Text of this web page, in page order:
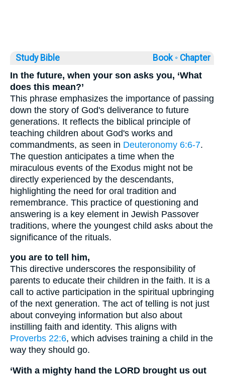
Study Bible Book ◦ Chapter
In the future, when your son asks you, ‘What
does this mean?’
This phrase emphasizes the importance of passing
down the story of God's deliverance to future
generations. It reflects the biblical principle of
teaching children about God's works and
commandments, as seen in Deuteronomy 6:6-7.
The question anticipates a time when the
miraculous events of the Exodus might not be
directly experienced by the descendants,
highlighting the need for oral tradition and
remembrance. This practice of questioning and
answering is a key element in Jewish Passover
traditions, where the youngest child asks about the
significance of the rituals.
you are to tell him,
This directive underscores the responsibility of
parents to educate their children in the faith. It is a
call to active participation in the spiritual upbringing
of the next generation. The act of telling is not just
about conveying information but also about
instilling faith and identity. This aligns with
Proverbs 22:6, which advises training a child in the
way they should go.
‘With a mighty hand the LORD brought us out